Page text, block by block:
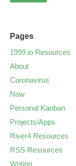
Pages
1999.io Resources
About
Coronavirus
Now
Personal Kanban
Projects/Apps
River4 Resources
RSS Resources
Writing